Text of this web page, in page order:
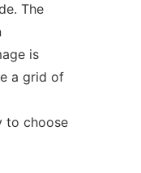
The
is
a grid of
to choose